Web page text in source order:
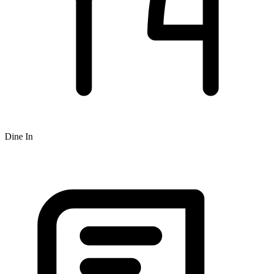
Dine In